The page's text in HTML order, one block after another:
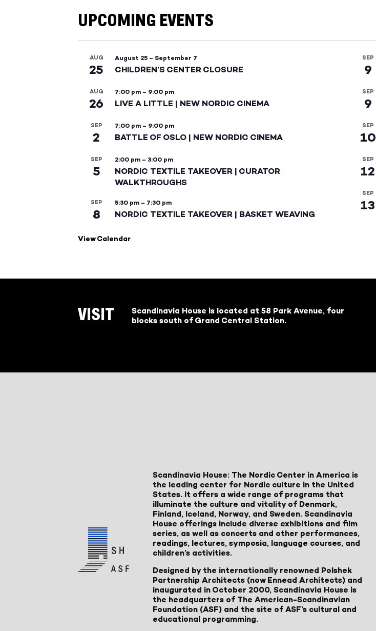
UPCOMING EVENTS
AUG
25
August 25 – September 7
CHILDREN’S CENTER CLOSURE
AUG
26
7:00 pm – 9:00 pm
LIVE A LITTLE | NEW NORDIC CINEMA
SEP
2
7:00 pm – 9:00 pm
BATTLE OF OSLO | NEW NORDIC CINEMA
SEP
5
2:00 pm – 3:00 pm
NORDIC TEXTILE TAKEOVER | CURATOR
WALKTHROUGHS
SEP
8
5:30 pm – 7:30 pm
NORDIC TEXTILE TAKEOVER | BASKET WEAVING
SEP
9
SEP
9
SEP
10
SEP
12
SEP
13
View Calendar
VISIT
Scandinavia House is located at 58 Park Avenue, four
blocks south of Grand Central Station.
Scandinavia House: The Nordic Center in America is
the leading center for Nordic culture in the United
States. It offers a wide range of programs that
illuminate the culture and vitality of Denmark,
Finland, Iceland, Norway, and Sweden. Scandinavia
House offerings include diverse exhibitions and film
series, as well as concerts and other performances,
readings, lectures, symposia, language courses, and
children’s activities.
Designed by the internationally renowned Polshek
Partnership Architects (now Ennead Architects) and
inaugurated in October 2000, Scandinavia House is
the headquarters of The American-Scandinavian
Foundation (ASF) and the site of ASF’s cultural and
educational programming.